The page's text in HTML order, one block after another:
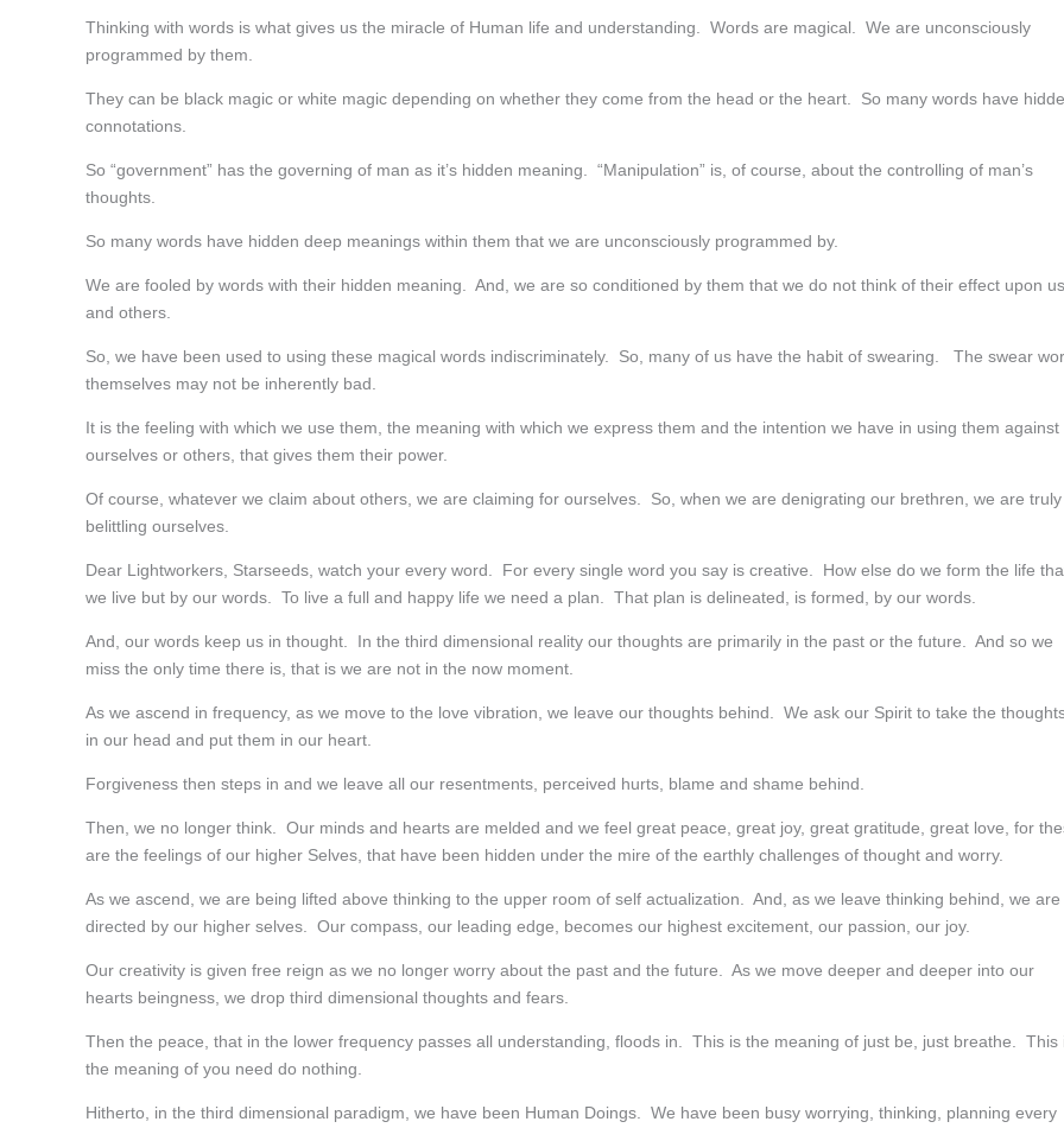
Thinking with words is what gives us the miracle of Human life and understanding. Words are magical. We are unconsciously
programmed by them.
They can be black magic or white magic depending on whether they come from the head or the heart. So many words have
connotations.
So “government” has the governing of man as it’s hidden meaning. “Manipulation” is, of course, about the controlling of man’s
thoughts.
So many words have hidden deep meanings within them that we are unconsciously programmed by.
We are fooled by words with their hidden meaning. And, we are so conditioned by them that we do not think of their effect upon us
and others.
So, we have been used to using these magical words indiscriminately. So, many of us have the habit of swearing. The swear
themselves may not be inherently bad.
It is the feeling with which we use them, the meaning with which we express them and the intention we have in using them against
ourselves or others, that gives them their power.
Of course, whatever we claim about others, we are claiming for ourselves. So, when we are denigrating our brethren, we are truly
belittling ourselves.
Dear Lightworkers, Starseeds, watch your every word. For every single word you say is creative. How else do we form the life
we live but by our words. To live a full and happy life we need a plan. That plan is delineated, is formed, by our words.
And, our words keep us in thought. In the third dimensional reality our thoughts are primarily in the past or the future. And so we
miss the only time there is, that is we are not in the now moment.
As we ascend in frequency, as we move to the love vibration, we leave our thoughts behind. We ask our Spirit to take the
in our head and put them in our heart.
Forgiveness then steps in and we leave all our resentments, perceived hurts, blame and shame behind.
Then, we no longer think. Our minds and hearts are melded and we feel great peace, great joy, great gratitude, great love, for
are the feelings of our higher Selves, that have been hidden under the mire of the earthly challenges of thought and worry.
As we ascend, we are being lifted above thinking to the upper room of self actualization. And, as we leave thinking behind, we are
directed by our higher selves. Our compass, our leading edge, becomes our highest excitement, our passion, our joy.
Our creativity is given free reign as we no longer worry about the past and the future. As we move deeper and deeper into our
hearts beingness, we drop third dimensional thoughts and fears.
Then the peace, that in the lower frequency passes all understanding, floods in. This is the meaning of just be, just breathe. This
the meaning of you need do nothing.
Hitherto, in the third dimensional paradigm, we have been Human Doings. We have been busy worrying, thinking, planning every